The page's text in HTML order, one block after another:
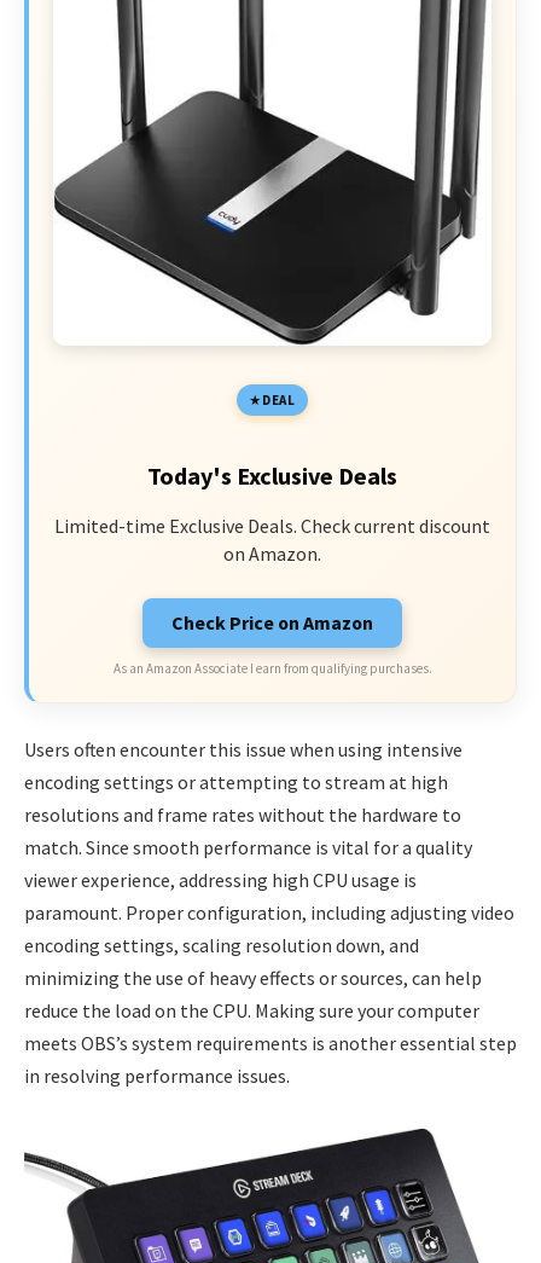
DEAL
Today's Exclusive Deals
Limited-time Exclusive Deals. Check current discount
on Amazon.
Check Price on Amazon
As an Amazon Associate I earn from qualifying purchases.
Users often encounter this issue when using intensive
encoding settings or attempting to stream at high
resolutions and frame rates without the hardware to
match. Since smooth performance is vital for a quality
viewer experience, addressing high CPU usage is
paramount. Proper configuration, including adjusting video
encoding settings, scaling resolution down, and
minimizing the use of heavy effects or sources, can help
reduce the load on the CPU. Making sure your computer
meets OBS’s system requirements is another essential step
in resolving performance issues.